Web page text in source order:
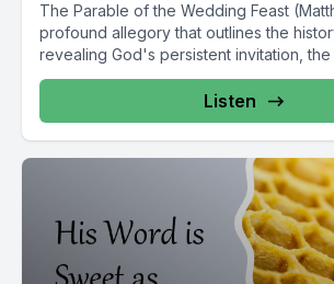
The Parable of the Wedding Feast
profound allegory that outlines the
revealing God's persistent invitation, the
Listen